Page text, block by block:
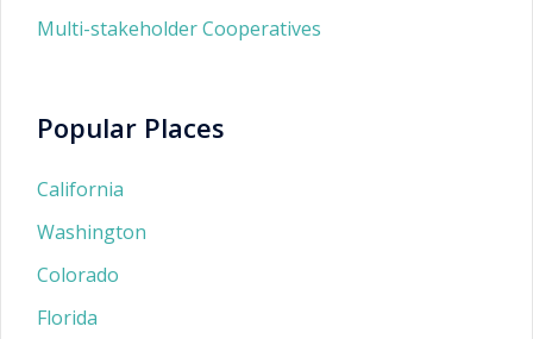
Multi-stakeholder Cooperatives
Popular Places
California
Washington
Colorado
Florida